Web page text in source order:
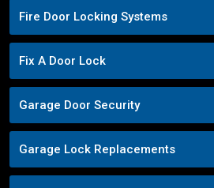
Fire Door Locking Systems
Fix A Door Lock
Garage Door Security
Garage Lock Replacements